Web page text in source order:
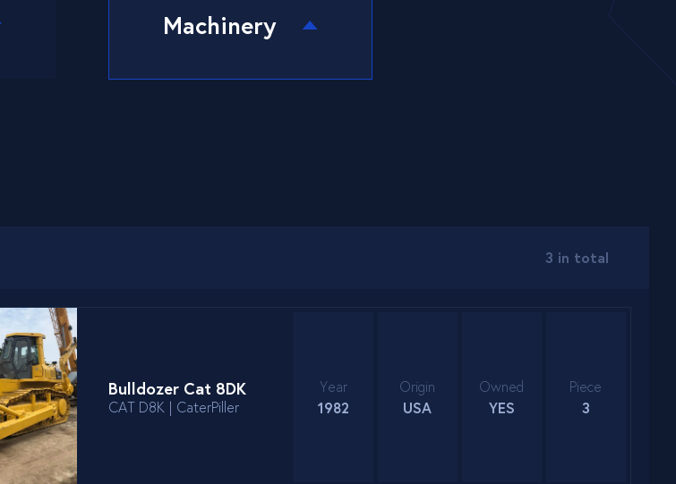
Machinery
3 in total
Bulldozer Cat 8DK
CAT D8K | CaterPiller
Year
1982
Origin
USA
Owned
YES
Piece
3